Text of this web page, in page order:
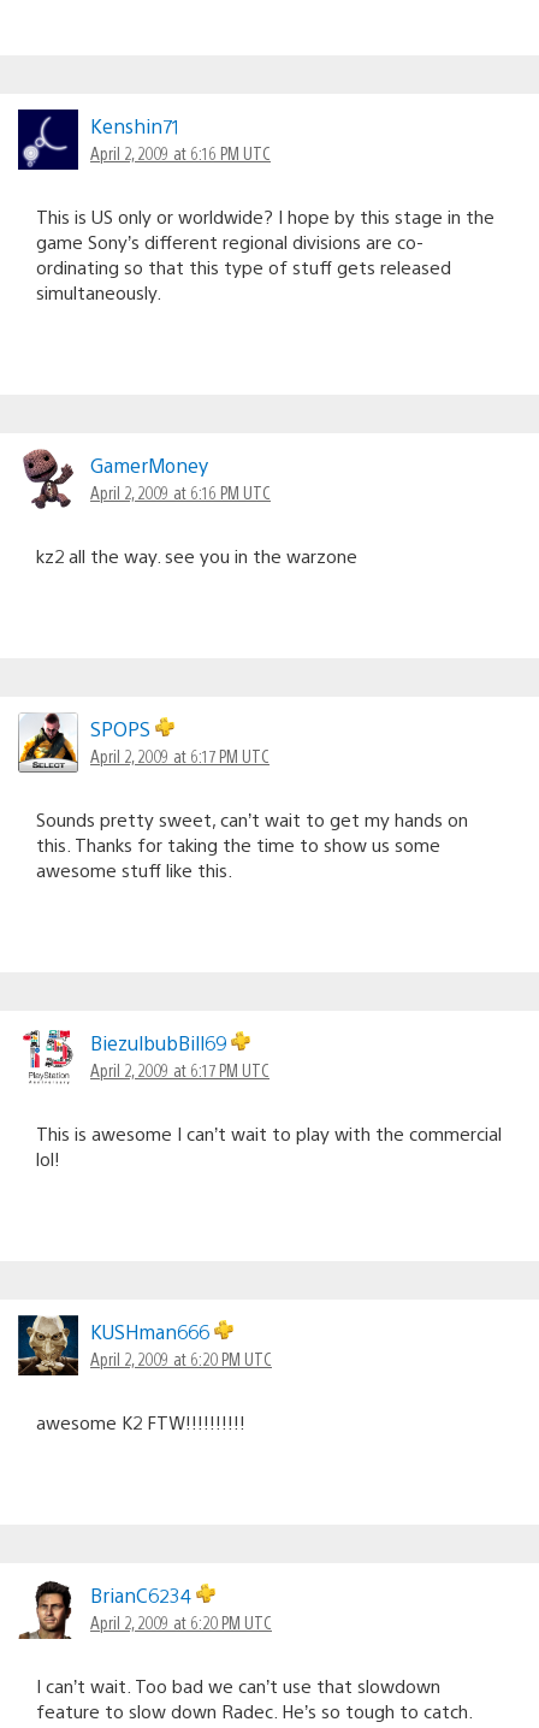
Kenshin71
April 2, 2009 at 6:16 PM UTC
This is US only or worldwide? I hope by this stage in the
game Sony’s different regional divisions are co-
ordinating so that this type of stuff gets released
simultaneously.
GamerMoney
April 2, 2009 at 6:16 PM UTC
kz2 all the way. see you in the warzone
SPOPS
April 2, 2009 at 6:17 PM UTC
Sounds pretty sweet, can’t wait to get my hands on
this. Thanks for taking the time to show us some
awesome stuff like this.
BiezulbubBill69
April 2, 2009 at 6:17 PM UTC
This is awesome I can’t wait to play with the commercial
lol!
KUSHman666
April 2, 2009 at 6:20 PM UTC
awesome K2 FTW!!!!!!!!!!
BrianC6234
April 2, 2009 at 6:20 PM UTC
I can’t wait. Too bad we can’t use that slowdown
feature to slow down Radec. He’s so tough to catch.